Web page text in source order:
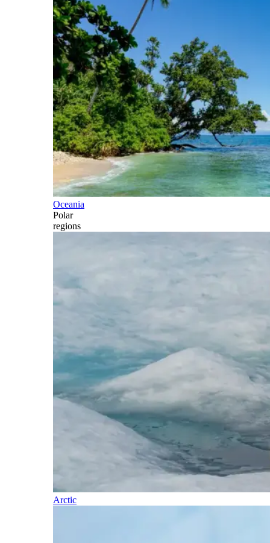
Oceania
Polar
regions
Arctic